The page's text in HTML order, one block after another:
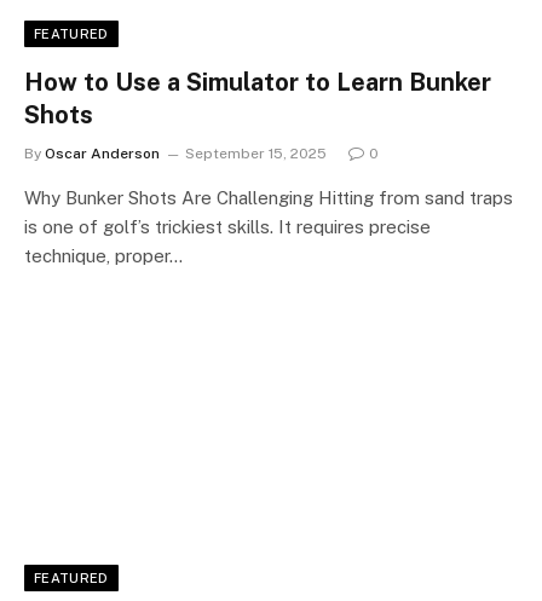
FEATURED
How to Use a Simulator to Learn Bunker
Shots
By Oscar Anderson September 15, 2025 0
Why Bunker Shots Are Challenging Hitting from sand traps
is one of golf’s trickiest skills. It requires precise
technique, proper…
FEATURED